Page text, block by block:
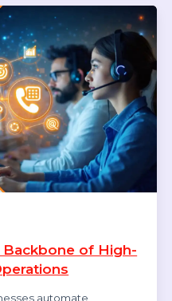
Pinterest: Proven
Clicks &
not a social feed.
long-term traffic and